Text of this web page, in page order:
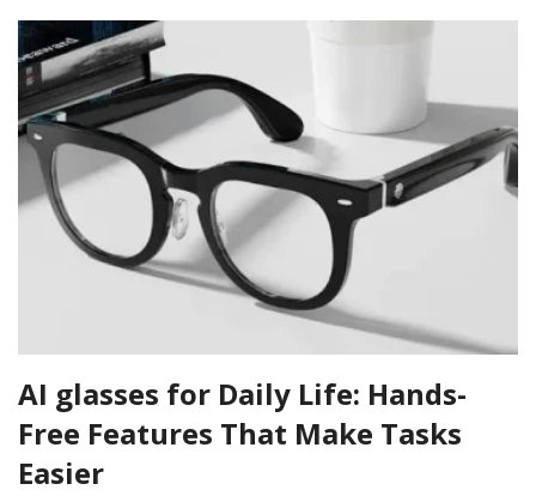
AI glasses for Daily Life: Hands-
Free Features That Make Tasks
Easier